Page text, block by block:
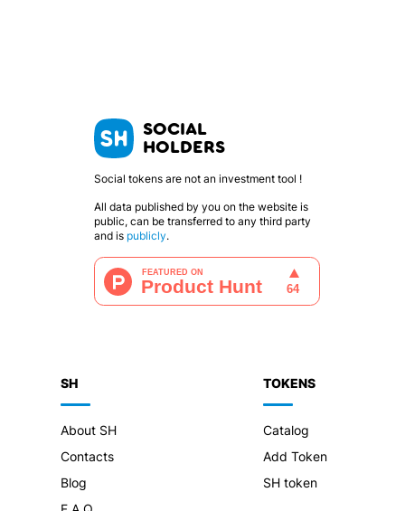
SOCIAL
HOLDERS
Social tokens are not an investment tool !
All data published by you on the website is
public, can be transferred to any third party
and is publicly.
SH
About SH
Contacts
Blog
TOKENS
Catalog
Add Token
SH token